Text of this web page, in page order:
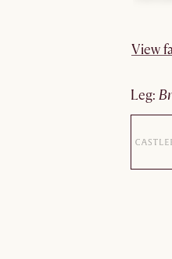
View
leg: